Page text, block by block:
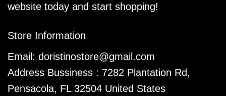
website today and start shopping!
Store Information
Email: doristinostore@gmail.com
Address Bussiness : 7282 Plantation Rd,
Pensacola, FL 32504 United States